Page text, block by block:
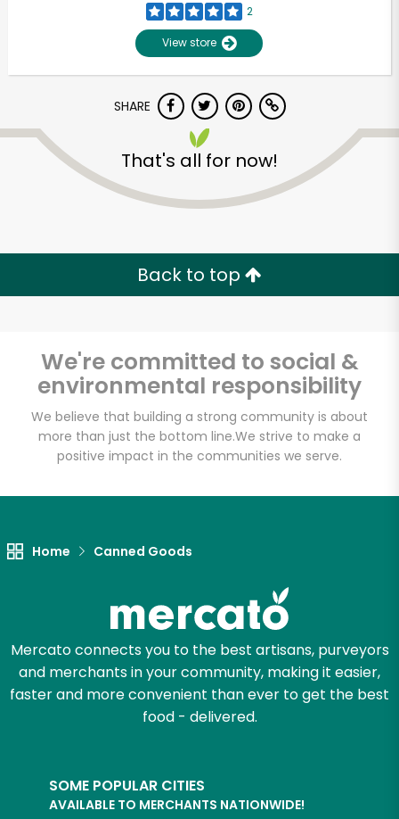
2
View store
SHARE
That's all for now!
Back to top
We're committed to social &
environmental responsibility
We believe that building a strong community is about
more than just the bottom line.We strive to make a
positive impact in the communities we serve.
Home Canned Goods
Mercato connects you to the best artisans, purveyors
and merchants in your community, making it easier,
faster and more convenient than ever to get the best
food - delivered.
SOME POPULAR CITIES
AVAILABLE TO MERCHANTS NATIONWIDE!
Unlimited Free Delivery with
Try 30 Days RISK-FREE
Zip code